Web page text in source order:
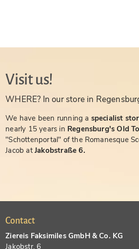
Visit us!
WHERE? In our store in
We have been running a specialist
nearly 15 years in Regensburg's Old
"Schottenportal" of the Romanesque
Jacob atJakobstraße 6.
Contact
Ziereis Faksimiles GmbH & Co. KG
Jakobstr. 6